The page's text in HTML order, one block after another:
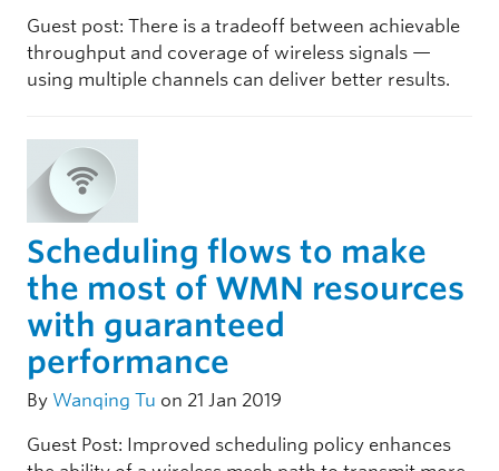
Guest post: There is a tradeoff between achievable
throughput and coverage of wireless signals —
using multiple channels can deliver better results.
Scheduling flows to make
the most of WMN resources
with guaranteed
performance
By Wanqing Tu on 21 Jan 2019
Guest Post: Improved scheduling policy enhances